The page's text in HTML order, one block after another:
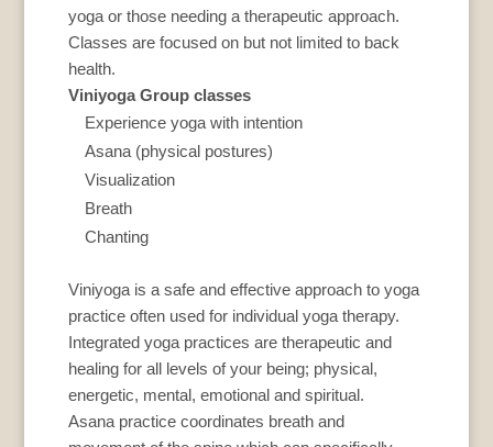
yoga or those needing a therapeutic approach.
Classes are focused on but not limited to back
health.
Viniyoga Group classes
Experience yoga with intention
Asana (physical postures)
Visualization
Breath
Chanting
Viniyoga is a safe and effective approach to yoga
practice often used for individual yoga therapy.
Integrated yoga practices are therapeutic and
healing for all levels of your being; physical,
energetic, mental, emotional and spiritual.
Asana practice coordinates breath and